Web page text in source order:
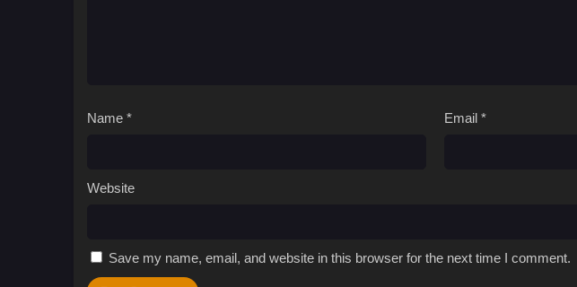
Name * Email *
Website
Save my name, email, and website in this browser for the next time I comment.